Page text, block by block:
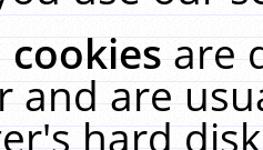
cookiesare
and are
hard